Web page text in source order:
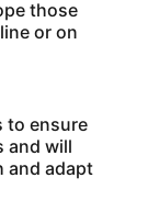
those
or on
to ensure
and will
and adapt